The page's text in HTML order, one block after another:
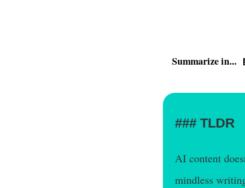
Summarize in...
TLDR
AI content
mindless